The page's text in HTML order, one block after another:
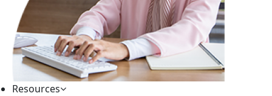
Resources